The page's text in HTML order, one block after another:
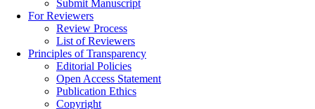
Submit Manuscript
For Reviewers
Review Process
List of Reviewers
Principles of Transparency
Editorial Policies
Open Access Statement
Publication Ethics
Copyright